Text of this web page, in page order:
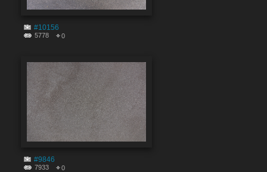
#10156
5778 0
#9846
7933 0